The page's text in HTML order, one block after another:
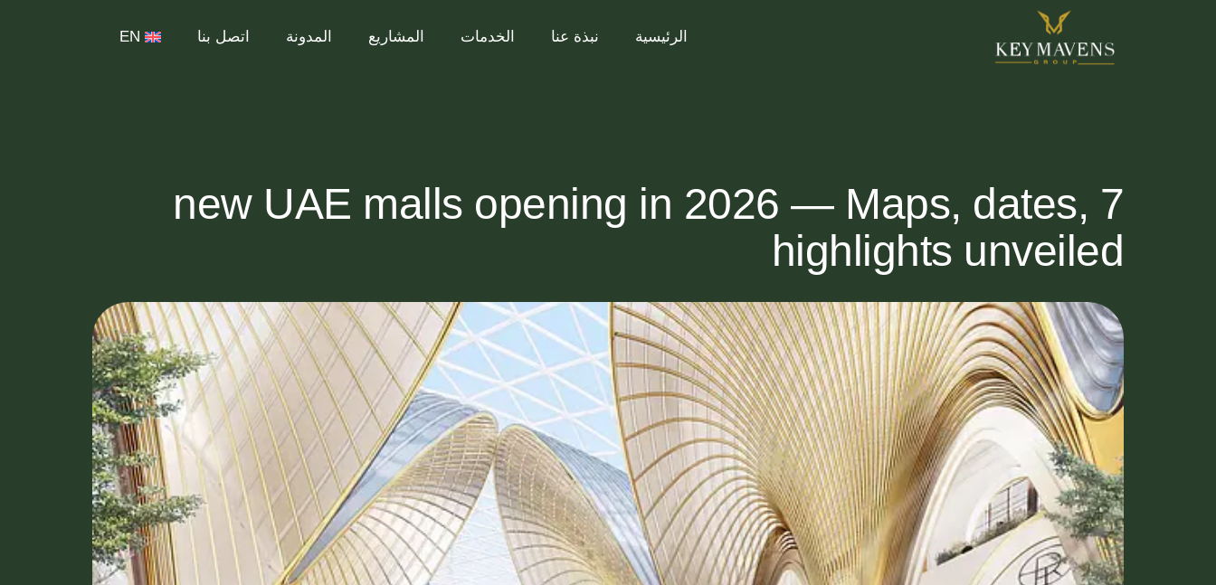
الرئيسية نبذة عنا الخدمات المشاريع المدونة اتصل بنا EN
7 new UAE malls opening in 2026 — Maps, dates,
highlights unveiled